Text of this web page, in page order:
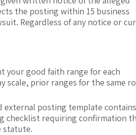
the posting within 15 business
Regardless of any notice or
your good faith range for each
scale, prior ranges for the same
external posting template
checklist requiring confirmation
statute.